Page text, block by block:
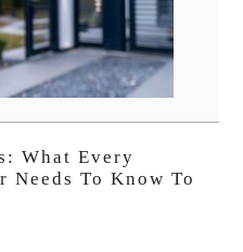
What Every
Needs To Know To